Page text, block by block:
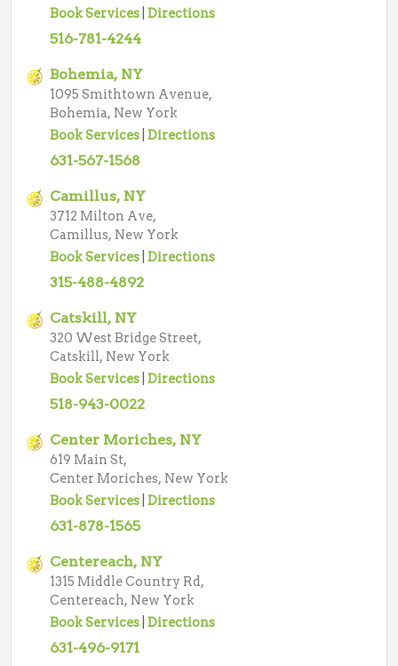
Book Services Directions
516-781-4244
Bohemia, NY
1095 Smithtown Avenue,
Bohemia, New York
Book Services Directions
631-567-1568
Camillus, NY
3712 Milton Ave,
Camillus, New York
Book Services Directions
315-488-4892
Catskill, NY
320 West Bridge Street,
Catskill, New York
Book Services Directions
518-943-0022
Center Moriches, NY
619 Main St,
Center Moriches, New York
Book Services Directions
631-878-1565
Centereach, NY
1315 Middle Country Rd,
Centereach, New York
Book Services Directions
631-496-9171